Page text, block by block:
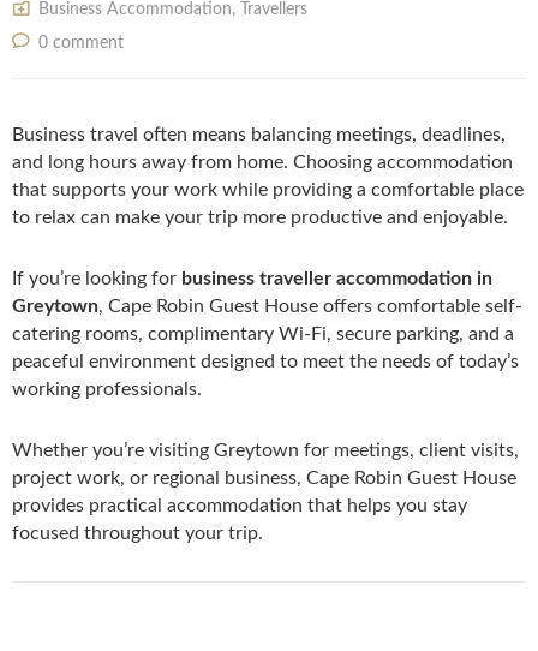
Business Accommodation,
Travellers
0 comment
Business travel often means balancing meetings, deadlines,
and long hours away from home. Choosing accommodation
that supports your work while providing a comfortable place
to relax can make your trip more productive and enjoyable.
If you’re looking for business traveller accommodation in
Greytown, Cape Robin Guest House offers comfortable self-
catering rooms, complimentary Wi-Fi, secure parking, and a
peaceful environment designed to meet the needs of today’s
working professionals.
Whether you’re visiting Greytown for meetings, client visits,
project work, or regional business, Cape Robin Guest House
provides practical accommodation that helps you stay
focused throughout your trip.